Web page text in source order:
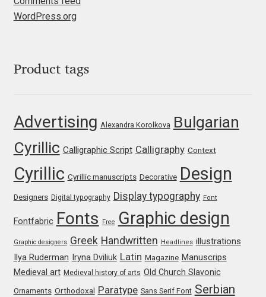
Julia Martinez Diana
Julia Sysmäläinen
Julieta Ulanovsky
Kai Bernau
Kaja Słojewska
Katsia Jazwinska
WordPress.org
Product tags
Advertising Alexandra Korolkova Bulgarian
Cyrillic Calligraphic Script Calligraphy Context
Cyrillic Cyrillic manuscripts Decorative Design
Designers Digital typography Display typography Font
Fontfabric Fonts Free Graphic design
Graphic designers Greek Handwritten Headlines illustrations
Ilya Ruderman Iryna Dviliuk Latin Magazine Manuscrips
Medieval art Medieval history of arts Old Church Slavonic
Ornaments Orthodoxal Paratype Sans Serif Font Serbian